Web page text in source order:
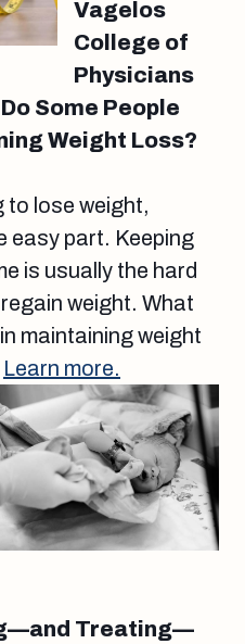
Vagelos
College of
Physicians
Some People
Weight Loss?
to lose weight,
easy part. Keeping
is usually the hard
weight. What
maintaining weight
Learn more.
Treating—